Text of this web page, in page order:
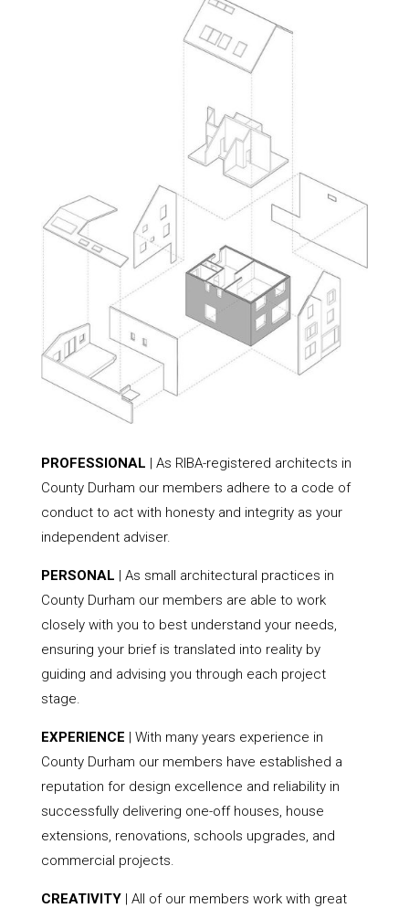
PROFESSIONAL | As RIBA-registered architects in
County Durham our members adhere to a code of
conduct to act with honesty and integrity as your
independent adviser.
PERSONAL | As small architectural practices in
County Durham our members are able to work
closely with you to best understand your needs,
ensuring your brief is translated into reality by
guiding and advising you through each project
stage.
EXPERIENCE | With many years experience in
County Durham our members have established a
reputation for design excellence and reliability in
successfully delivering one-off houses, house
extensions, renovations, schools upgrades, and
commercial projects.
CREATIVITY| All of our members work with great